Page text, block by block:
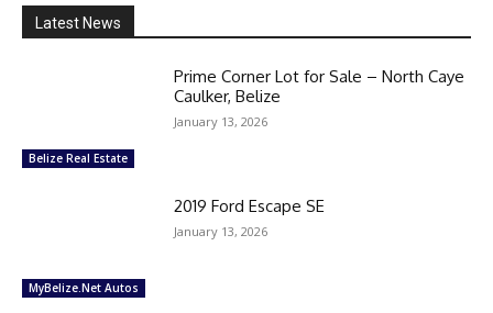
Latest News
Belize Real Estate
Prime Corner Lot for Sale – North Caye
Caulker, Belize
January 13, 2026
MyBelize.Net Autos
2019 Ford Escape SE
January 13, 2026